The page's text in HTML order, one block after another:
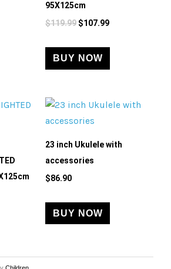
95X125cm
$119.99 $107.99
BUY NOW
23 inch Ukulele with
accessories
$86.90
BUY NOW